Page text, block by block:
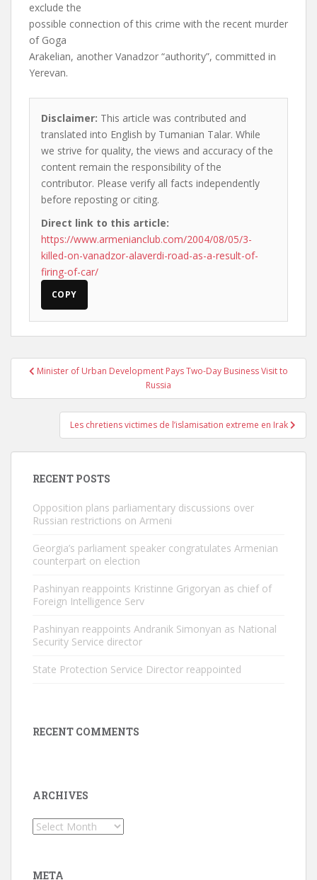
exclude the
possible connection of this crime with the recent murder
of Goga
Arakelian, another Vanadzor “authority”, committed in
Yerevan.
Disclaimer: This article was contributed and
translated into English by Tumanian Talar. While
we strive for quality, the views and accuracy of the
content remain the responsibility of the
contributor. Please verify all facts independently
before reposting or citing.
Direct link to this article:
https://www.armenianclub.com/2004/08/05/3-
killed-on-vanadzor-alaverdi-road-as-a-result-of-
firing-of-car/
COPY
PostMinister of Urban Development Pays Two-Day Business Visit to
Russia
Les chretiens victimes de l’islamisation extreme en Irak
RECENT POSTS
Opposition plans parliamentary discussions over
Russian restrictions on Armeni
Georgia’s parliament speaker congratulates Armenian
counterpart on election
Pashinyan reappoints Kristinne Grigoryan as chief of
Foreign Intelligence Serv
Pashinyan reappoints Andranik Simonyan as National
Security Service director
State Protection Service Director reappointed
RECENT COMMENTS
ARCHIVES
Archives
META